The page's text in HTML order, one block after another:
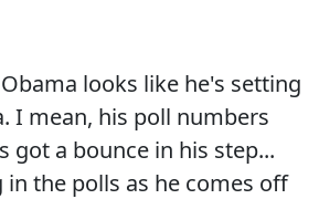
looks like he's setting
I mean, his poll numbers
got a bounce in his step...
in the polls as he comes off